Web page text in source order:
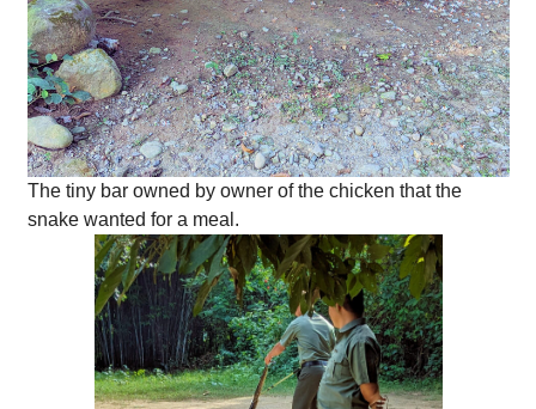
The tiny bar owned by owner of the chicken that the
snake wanted for a meal.